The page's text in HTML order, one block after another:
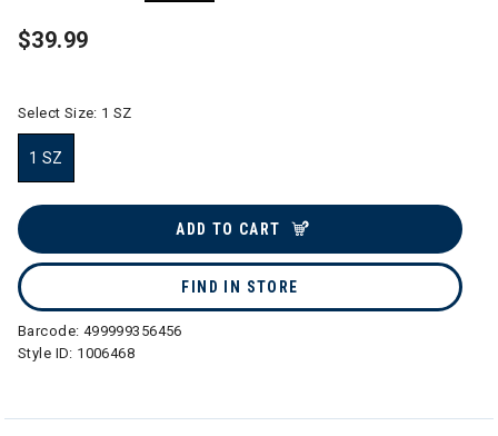
$39.99
Select Size: 1 SZ
1 SZ
ADD TO CART
FIND IN STORE
Barcode: 499999356456
Style ID: 1006468